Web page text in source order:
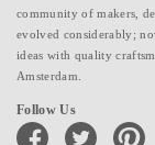
community of makers,
evolved considerably;
ideas with quality
Amsterdam.
Follow Us
facebook twitter pinterest